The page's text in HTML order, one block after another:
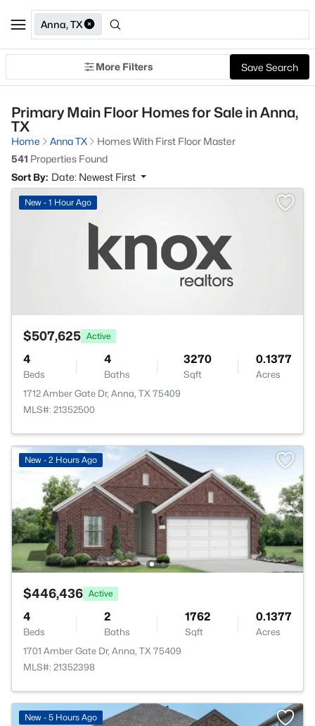
Anna, TX
More Filters Save Search
Primary Main Floor Homes for Sale in Anna,
TX
Home Anna TX
Homes With First Floor Master
541 Properties Found
Sort By: Date: Newest First
New - 1 Hour Ago
$507,625 Active
4
Beds
4
Baths
3270
Sqft
0.1377
Acres
1712 Amber Gate Dr, Anna, TX 75409
MLS#: 21352500
New - 2 Hours Ago
$446,436 Active
4
Beds
2
Baths
1762
Sqft
0.1377
Acres
1701 Amber Gate Dr, Anna, TX 75409
MLS#: 21352398
New - 5 Hours Ago